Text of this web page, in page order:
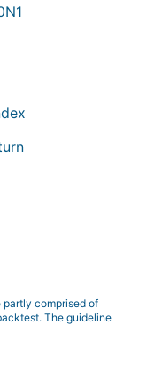
partly comprised of
The guideline